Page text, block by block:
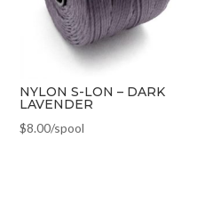
NYLON S-LON – DARK
LAVENDER
$8.00/spool